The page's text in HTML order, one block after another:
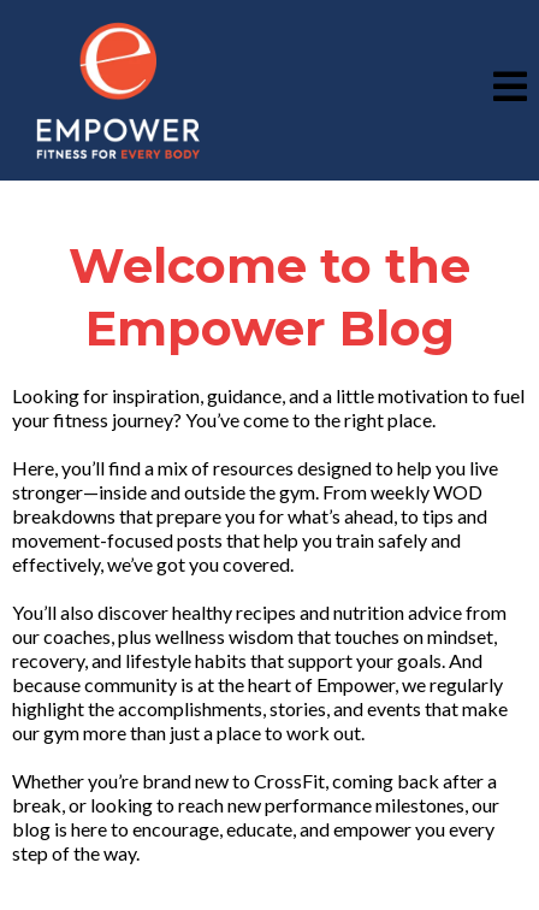
Welcome to the
Empower Blog
Looking for inspiration, guidance, and a little motivation to fuel
your fitness journey? You’ve come to the right place.
Here, you’ll find a mix of resources designed to help you live
stronger—inside and outside the gym. From weekly WOD
breakdowns that prepare you for what’s ahead, to tips and
movement-focused posts that help you train safely and
effectively, we’ve got you covered.
You’ll also discover healthy recipes and nutrition advice from
our coaches, plus wellness wisdom that touches on mindset,
recovery, and lifestyle habits that support your goals. And
because community is at the heart of Empower, we regularly
highlight the accomplishments, stories, and events that make
our gym more than just a place to work out.
Whether you’re brand new to CrossFit, coming back after a
break, or looking to reach new performance milestones, our
blog is here to encourage, educate, and empower you every
step of the way.